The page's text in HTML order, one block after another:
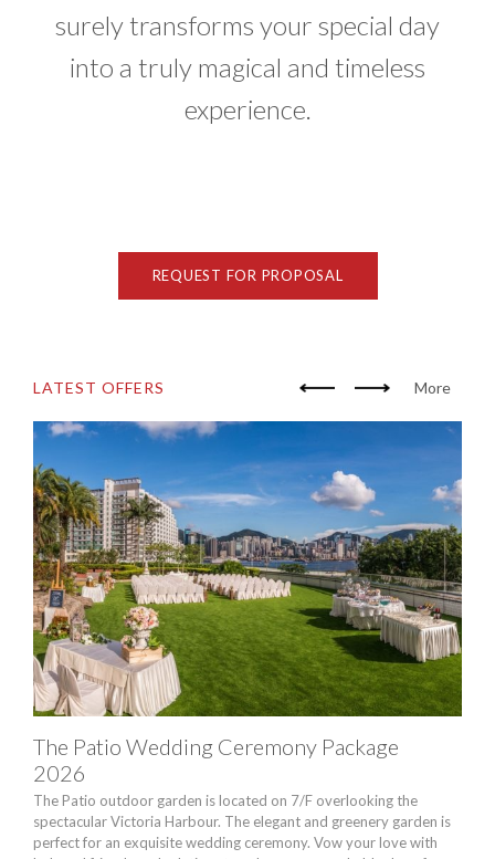
surely transforms your special day
into a truly magical and timeless
experience.
REQUEST FOR PROPOSAL
LATEST OFFERS More
The Patio Wedding Ceremony Package
2026
The Patio outdoor garden is located on 7/F overlooking the
spectacular Victoria Harbour. The elegant and greenery garden is
perfect for an exquisite wedding ceremony. Vow your love with